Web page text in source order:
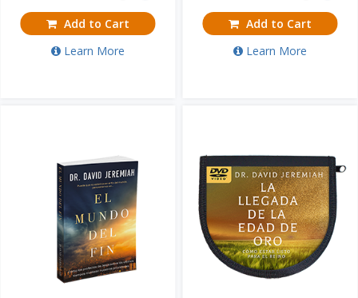
Add to Cart
Learn More
Add to Cart
Learn More